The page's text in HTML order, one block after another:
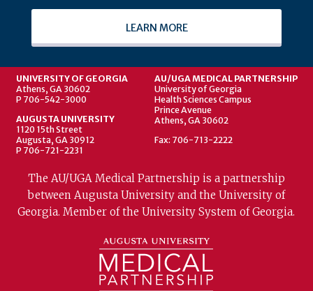
LEARN MORE
UNIVERSITY OF GEORGIA
Athens, GA 30602
P 706-542-3000
AUGUSTA UNIVERSITY
1120 15th Street
Augusta, GA 30912
P 706-721-2231
AU/UGA MEDICAL PARTNERSHIP
University of Georgia
Health Sciences Campus
Prince Avenue
Athens, GA 30602
Fax: 706-713-2222
The AU/UGA Medical Partnership is a partnership
between Augusta University and the University of
Georgia. Member of the University System of Georgia.